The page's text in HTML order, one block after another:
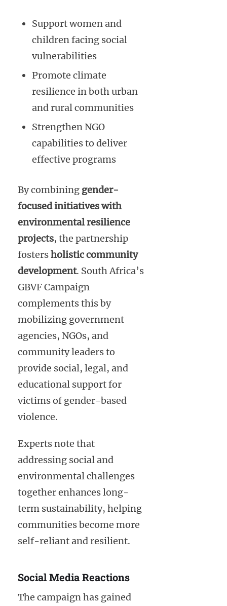
Support women and
children facing social
vulnerabilities
Promote climate
resilience in both urban
and rural communities
Strengthen NGO
capabilities to deliver
effective programs
By combining gender-
focused initiatives with
environmental resilience
projects, the partnership
fostersholistic community
development. South Africa’s
GBVF Campaign
complements this by
mobilizing government
agencies, NGOs, and
community leaders to
provide social, legal, and
educational support for
victims of gender-based
violence.
Experts note that
addressing social and
environmental challenges
together enhances long-
term sustainability, helping
communities become more
self-reliant and resilient.
Social Media Reactions
The campaign has gained